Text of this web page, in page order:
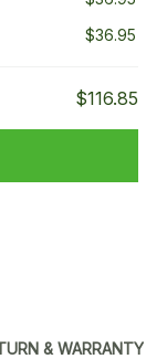
$36.95
$116.85
& WARRANTY